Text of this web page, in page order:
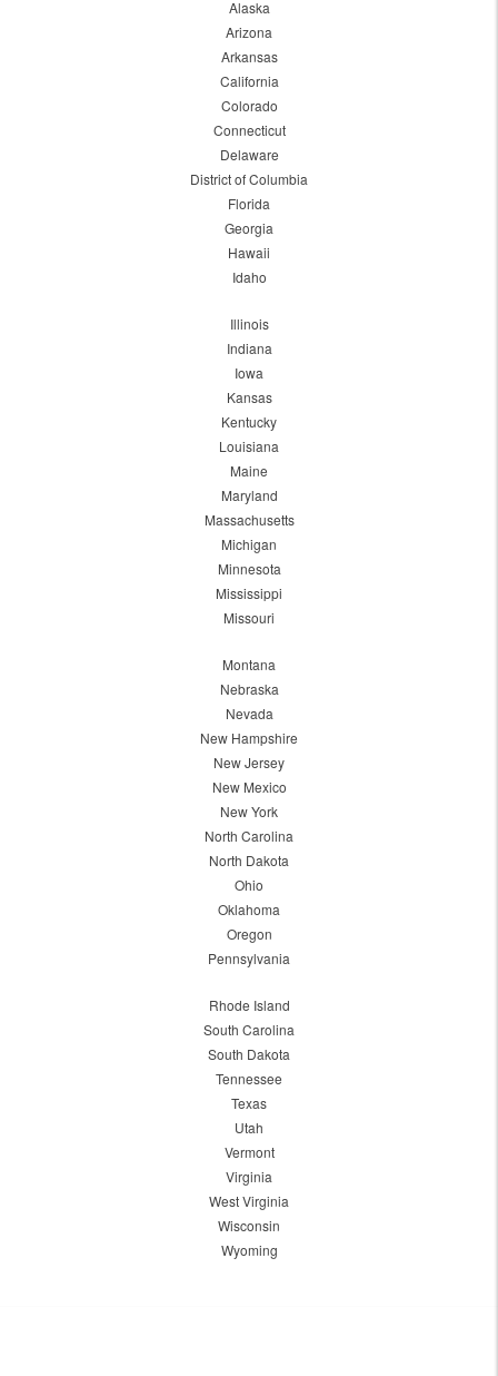
Alaska
Arizona
Arkansas
California
Colorado
Connecticut
Delaware
District of Columbia
Florida
Georgia
Hawaii
Idaho
Illinois
Indiana
Iowa
Kansas
Kentucky
Louisiana
Maine
Maryland
Massachusetts
Michigan
Minnesota
Mississippi
Missouri
Montana
Nebraska
Nevada
New Hampshire
New Jersey
New Mexico
New York
North Carolina
North Dakota
Ohio
Oklahoma
Oregon
Pennsylvania
Rhode Island
South Carolina
South Dakota
Tennessee
Texas
Utah
Vermont
Virginia
West Virginia
Wisconsin
Wyoming